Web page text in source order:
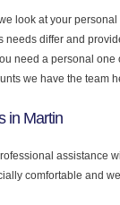
look at your
differ and
need a personal
we have the team
in Martin
assistance
comfortable and